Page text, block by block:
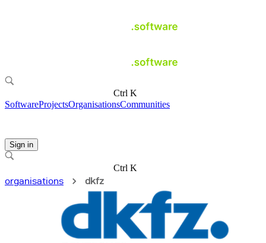
Ctrl K
SoftwareProjectsOrganisationsCommunities
Sign in
Ctrl K
organisations
dkfz